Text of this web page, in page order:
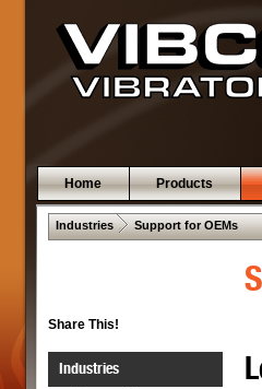
Home Products
Industries . Support for OEMs
Share This!
Industries